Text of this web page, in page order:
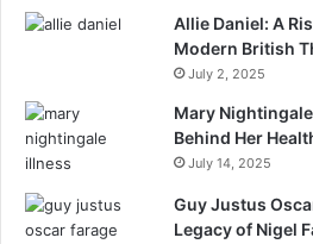
Allie Daniel: A
Modern British
July 2, 2025
Mary
Behind Her
July 14, 2025
Guy Justus
Legacy of Nigel